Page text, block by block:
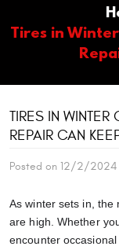
Tires in
TIRES IN
REPAIR CAN
Posted on 12/2/2024
As winter sets in, the
are high. Whether
encounter